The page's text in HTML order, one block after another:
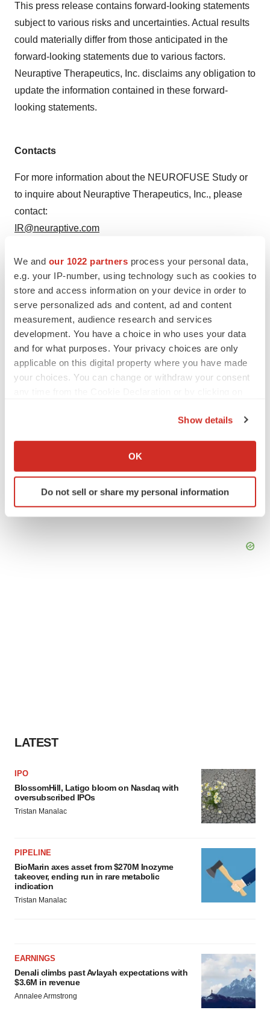
We and our 1022 partners process your personal data,
e.g. your IP-number, using technology such as cookies to
store and access information on your device in order to
serve personalized ads and content, ad and content
measurement, audience research and services
development. You have a choice in who uses your data
and for what purposes. Your privacy choices are only
applicable on this digital property where you have made
your choices. You can change or withdraw your consent
Collect information about your geographical location
Identify your device by actively scanning it for
specific characteristics (fingerprinting)
Show details
OK
Do not sell or share my personal information
This press release contains forward-looking statements
subject to various risks and uncertainties. Actual results
could materially differ from those anticipated in the
forward-looking statements due to various factors.
Neuraptive Therapeutics, Inc. disclaims any obligation to
update the information contained in these forward-
looking statements.
Contacts
For more information about the NEUROFUSE Study or
to inquire about Neuraptive Therapeutics, Inc., please
contact:
IR@neuraptive.com
TwitterLinkedInFacebook
EmailPrint
Phase 2 Events Pennsylvania
LATEST
IPO
BlossomHill, Latigo bloom on Nasdaq with
oversubscribed IPOs
Tristan Manalac
PIPELINE
BioMarin axes asset from $270M Inozyme
takeover, ending run in rare metabolic
indication
Tristan Manalac
EARNINGS
Denali climbs past Avlayah expectations with
$3.6M in revenue
Annalee Armstrong